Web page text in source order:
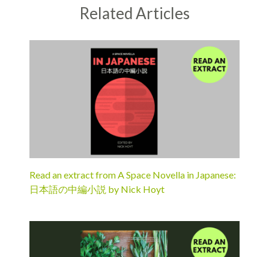
Related Articles
Read an extract from A Space Novella in Japanese:
日本語の中編小説 by Nick Hoyt